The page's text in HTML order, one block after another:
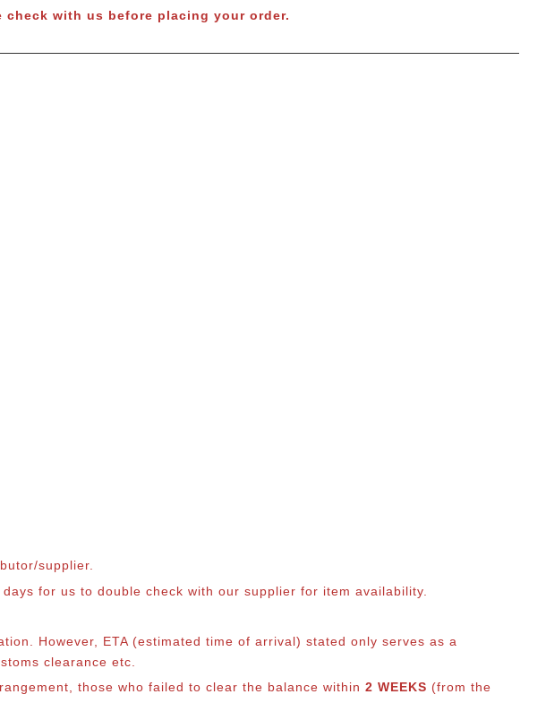
with us before placing your order.
supplier.
for us to double check with our supplier for item availability.
However, ETA (estimated time of arrival) stated only serves as a
clearance etc.
those who failed to clear the balance within 2 WEEKS (from the